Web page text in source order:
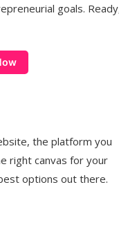
goals.
the platform you
right canvas for your
options out there.